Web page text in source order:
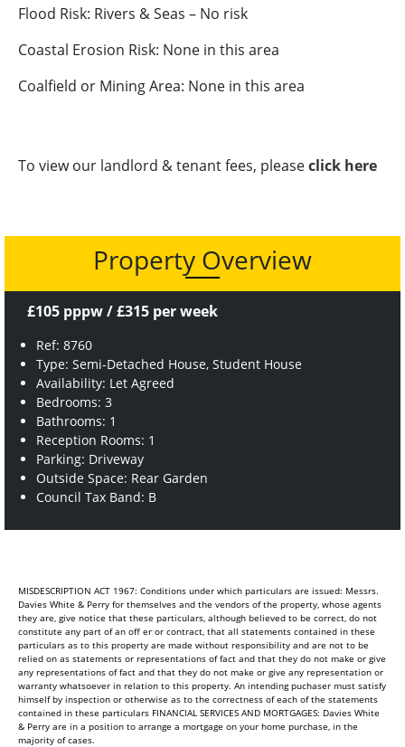
Flood Risk: Rivers & Seas – No risk
Coastal Erosion Risk: None in this area
Coalfield or Mining Area: None in this area
To view our landlord & tenant fees, pleaseclick here
Property Overview
£105 pppw / £315 per week
Ref: 8760
Type: Semi-Detached House, Student House
Availability: Let Agreed
Bedrooms: 3
Bathrooms: 1
Reception Rooms: 1
Parking: Driveway
Outside Space: Rear Garden
Council Tax Band: B
MISDESCRIPTION ACT 1967: Conditions under which particulars are issued: Messrs.
Davies White & Perry for themselves and the vendors of the property, whose agents
they are, give notice that these particulars, although believed to be correct, do not
constitute any part of an off er or contract, that all statements contained in these
particulars as to this property are made without responsibility and are not to be
relied on as statements or representations of fact and that they do not make or give
any representations of fact and that they do not make or give any representation or
warranty whatsoever in relation to this property. An intending puchaser must satisfy
himself by inspection or otherwise as to the correctness of each of the statements
contained in these particulars FINANCIAL SERVICES AND MORTGAGES: Davies White
& Perry are in a position to arrange a mortgage on your home purchase, in the
majority of cases.